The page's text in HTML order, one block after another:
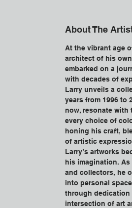
About The
At the vibrant age
architect of his
embarked on a
with decades of
Larry unveils a
years from 1996 to
now, resonate with
every choice of
honing his craft,
of artistic
Larry’s artworks
his imagination.
and collectors, he
into personal
through dedication
intersection of art